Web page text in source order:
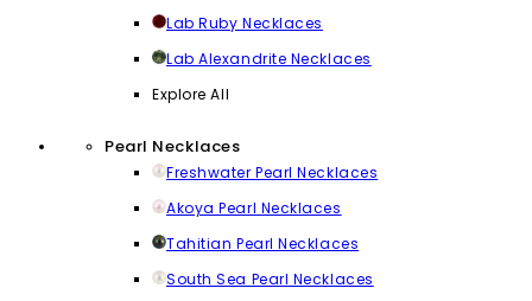
Lab Ruby Necklaces
Lab Alexandrite Necklaces
Explore All
Pearl Necklaces
Freshwater Pearl Necklaces
Akoya Pearl Necklaces
Tahitian Pearl Necklaces
South Sea Pearl Necklaces